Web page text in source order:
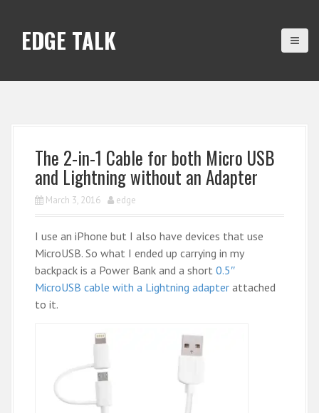
EDGE TALK
The 2-in-1 Cable for both Micro USB
and Lightning without an Adapter
March 3, 2016 edge
I use an iPhone but I also have devices that use
MicroUSB. So what I ended up carrying in my
backpack is a Power Bank and a short 0.5″
MicroUSB cable with a Lightning adapter attached
to it.